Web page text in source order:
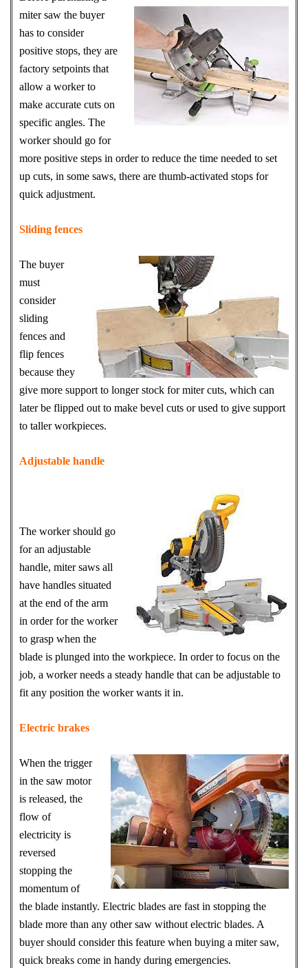
miter saw the buyer
has to consider
positive stops, they are
factory setpoints that
allow a worker to
make accurate cuts on
specific angles. The
worker should go for
more positive steps in order to reduce the time needed to set
up cuts, in some saws, there are thumb-activated stops for
quick adjustment.
Sliding fences
The buyer
must
consider
sliding
fences and
flip fences
because they
give more support to longer stock for miter cuts, which can
later be flipped out to make bevel cuts or used to give support
to taller workpieces.
Adjustable handle
The worker should go
for an adjustable
handle, miter saws all
have handles situated
at the end of the arm
in order for the worker
to grasp when the
blade is plunged into the workpiece. In order to focus on the
job, a worker needs a steady handle that can be adjustable to
fit any position the worker wants it in.
Electric brakes
When the trigger
in the saw motor
is released, the
flow of
electricity is
reversed
stopping the
momentum of
the blade instantly. Electric blades are fast in stopping the
blade more than any other saw without electric blades. A
buyer should consider this feature when buying a miter saw,
quick breaks come in handy during emergencies.